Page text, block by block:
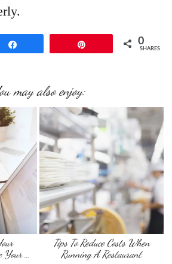
0
SHARES
may also enjoy:
Your …
Tips To Reduce Costs When
Running A Restaurant